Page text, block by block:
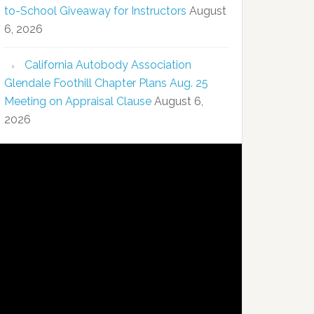
to-School Giveaway for Instructors August
6, 2026
California Autobody Association
Glendale Foothill Chapter Plans Aug. 25
Meeting on Appraisal Clause August 6,
2026